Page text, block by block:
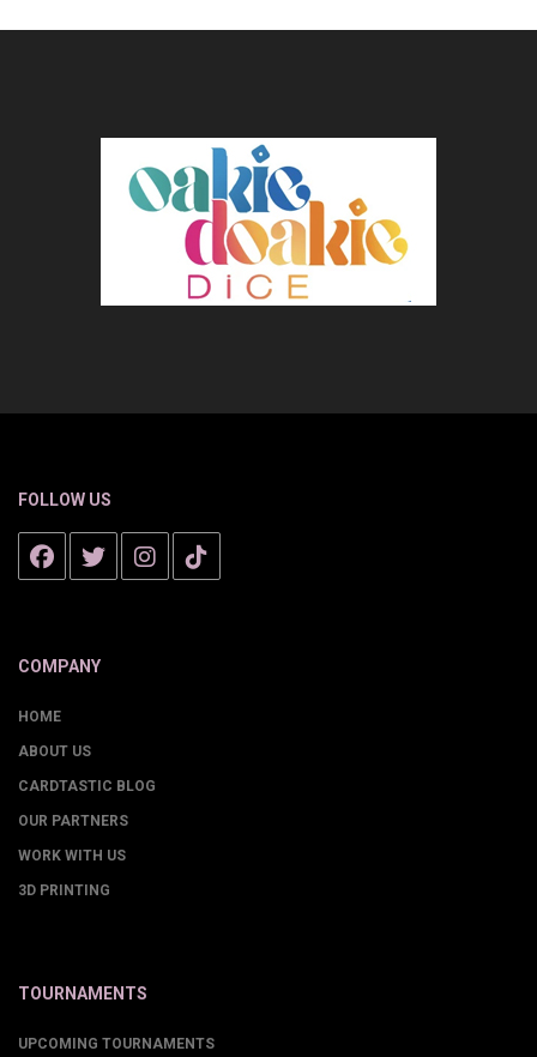
FOLLOW US
COMPANY
HOME
ABOUT US
CARDTASTIC BLOG
OUR PARTNERS
WORK WITH US
3D PRINTING
TOURNAMENTS
UPCOMING TOURNAMENTS